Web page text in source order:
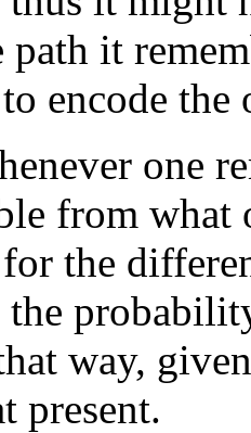
it
encode
one
from what
the
way,
present.